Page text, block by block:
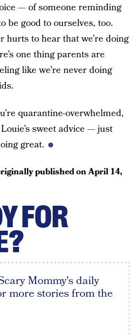
— of someone reminding
be good to ourselves, too.
hurts to hear that we’re doing
one thing parents are
like we’re never doing
quarantine-overwhelmed,
sweet advice — just
great.
published onApril 14,
FOR
Mommy's daily
more stories from the